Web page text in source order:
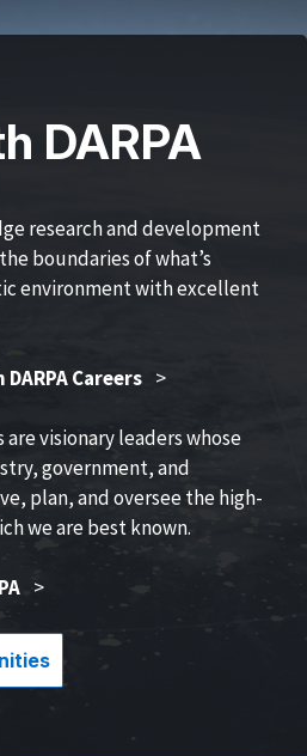
DARPA
research and development
boundaries of what’s
environment with excellent
Careers >
visionary leaders whose
government, and
plan, and oversee the high-
we are best known.
>